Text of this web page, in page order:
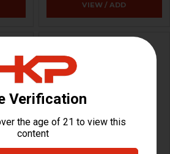
VIEW / ADD
HKP Shirt - Long Sleeve -
OD Green